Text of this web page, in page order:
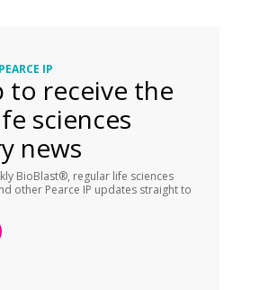
IP
to receive the
sciences
news
BioBlast®, regular life sciences
other Pearce IP updates straight to